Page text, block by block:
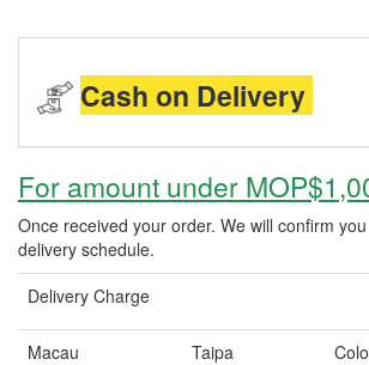
Cash on Delivery
For amount under
Once received your order. We will confirm
delivery schedule.
Delivery Charge
Macau Taipa